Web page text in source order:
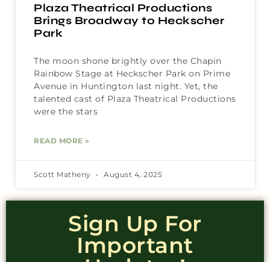
Plaza Theatrical Productions
Brings Broadway to Heckscher
Park
The moon shone brightly over the Chapin
Rainbow Stage at Heckscher Park on Prime
Avenue in Huntington last night. Yet, the
talented cast of Plaza Theatrical Productions
were the stars
READ MORE »
Scott Matheny August 4, 2025
Sign Up For
Important